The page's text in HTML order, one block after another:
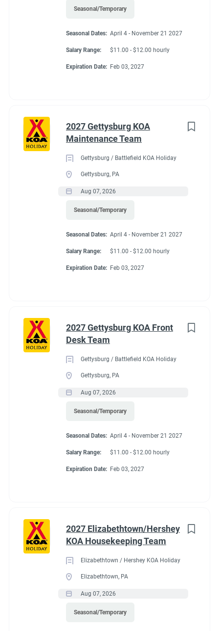
Seasonal/Temporary
Seasonal Dates: April 4 - November 21 2027
Salary Range: $11.00 - $12.00 hourly
Expiration Date: Feb 03, 2027
2027 Gettysburg KOA
Maintenance Team
Gettysburg / Battlefield KOA Holiday
Gettysburg, PA
Aug 07, 2026
Seasonal/Temporary
Seasonal Dates: April 4 - November 21 2027
Salary Range: $11.00 - $12.00 hourly
Expiration Date: Feb 03, 2027
2027 Gettysburg KOA Front
Desk Team
Gettysburg / Battlefield KOA Holiday
Gettysburg, PA
Aug 07, 2026
Seasonal/Temporary
Seasonal Dates: April 4 - November 21 2027
Salary Range: $11.00 - $12.00 hourly
Expiration Date: Feb 03, 2027
2027 Elizabethtown/Hershey
KOA Housekeeping Team
Elizabethtown / Hershey KOA Holiday
Elizabethtown, PA
Aug 07, 2026
Seasonal/Temporary